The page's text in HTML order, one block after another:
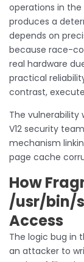
operations in the
produces a
depends on
because race-
real hardware
practical
contrast,
The vulnerability
V12 security
mechanism
page cache
How
/usr/bin/
Access
The logic bug in
an attacker to